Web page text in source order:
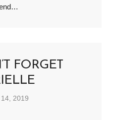
FORGET
2019